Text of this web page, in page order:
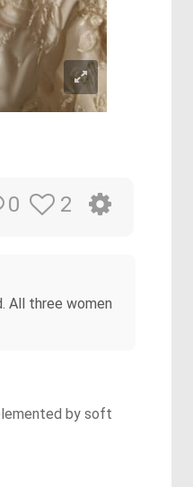
0 2
All three women
by soft